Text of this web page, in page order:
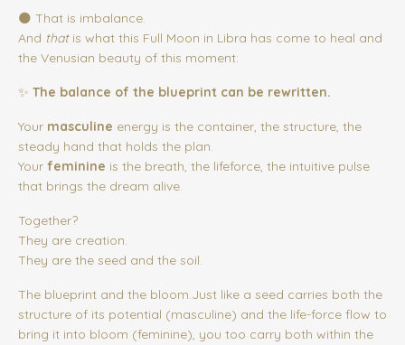
🌑 That is imbalance.
And that is what this Full Moon in Libra has come to heal and
the Venusian beauty of this moment:
✨ The balance of the blueprint can be rewritten.
Your masculine energy is the container, the structure, the
steady hand that holds the plan.
Your feminine is the breath, the lifeforce, the intuitive pulse
that brings the dream alive.
Together?
They are creation.
They are the seed and the soil.
The blueprint and the bloom.Just like a seed carries both the
structure of its potential (masculine) and the life-force flow to
bring it into bloom (feminine), you too carry both within the